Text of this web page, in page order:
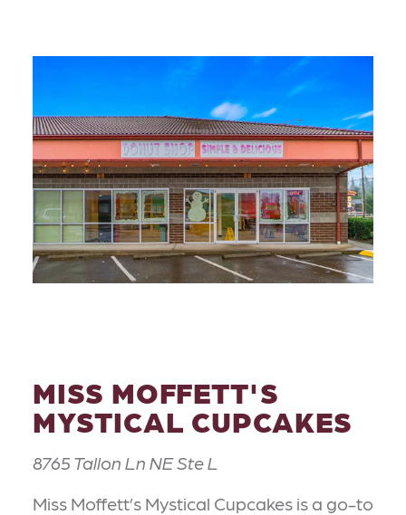
MISS MOFFETT'S
MYSTICAL CUPCAKES
8765 Tallon Ln NE Ste L
Miss Moffett’s Mystical Cupcakes is a go-to